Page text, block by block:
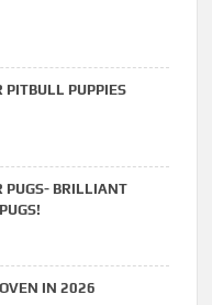
PITBULL PUPPIES
PUGS- BRILLIANT
IN 2026